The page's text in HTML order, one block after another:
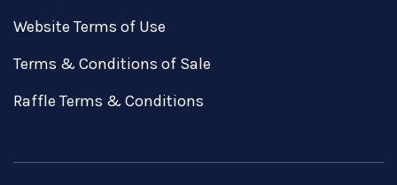
Website Terms of Use
Terms & Conditions of Sale
Raffle Terms & Conditions